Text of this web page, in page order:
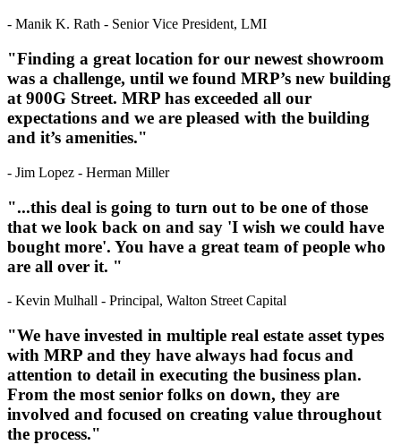
- Manik K. Rath - Senior Vice President, LMI
"Finding a great location for our newest showroom
was a challenge, until we found MRP’s new building
at 900G Street. MRP has exceeded all our
expectations and we are pleased with the building
and it’s amenities."
- Jim Lopez - Herman Miller
"...this deal is going to turn out to be one of those
that we look back on and say 'I wish we could have
bought more'. You have a great team of people who
are all over it. "
- Kevin Mulhall - Principal, Walton Street Capital
"We have invested in multiple real estate asset types
with MRP and they have always had focus and
attention to detail in executing the business plan.
From the most senior folks on down, they are
involved and focused on creating value throughout
the process."